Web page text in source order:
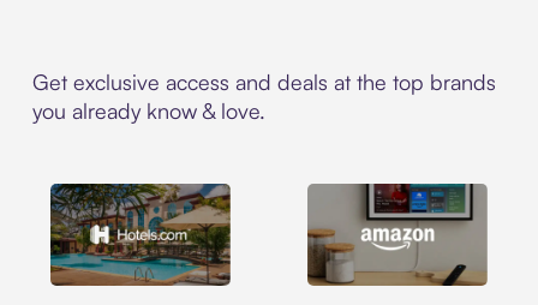
Get exclusive access and deals at the top brands
you already know & love.